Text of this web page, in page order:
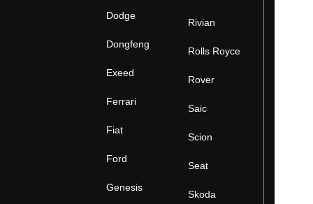
Dodge
Dongfeng
Exeed
Ferrari
Fiat
Ford
Genesis
Rivian
Rolls Royce
Rover
Saic
Scion
Seat
Skoda